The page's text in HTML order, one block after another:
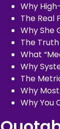
Why
The Real
Why She
The Truth
What
Why
The
Why
Why You